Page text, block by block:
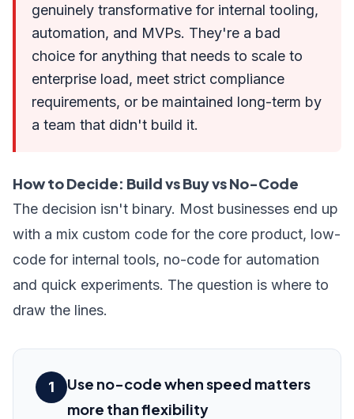
genuinely transformative for internal tooling,
automation, and MVPs. They're a bad
choice for anything that needs to scale to
enterprise load, meet strict compliance
requirements, or be maintained long-term by
a team that didn't build it.
How to Decide: Build vs Buy vs No-Code
The decision isn't binary. Most businesses end up
with a mix custom code for the core product, low-
code for internal tools, no-code for automation
and quick experiments. The question is where to
draw the lines.
1
Use no-code when speed matters
more than flexibility